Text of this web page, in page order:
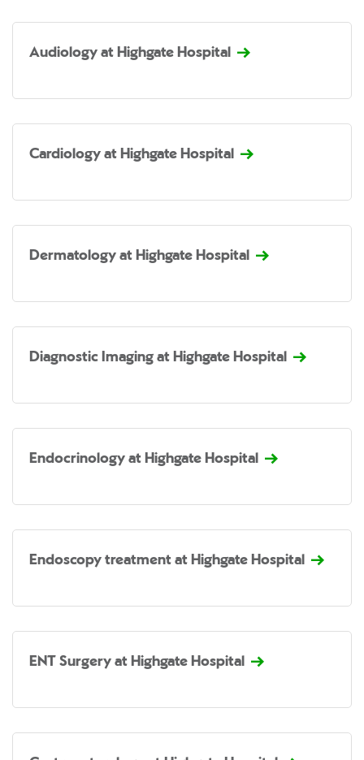
Audiology at Highgate Hospital
Cardiology at Highgate Hospital
Dermatology at Highgate Hospital
Diagnostic Imaging at Highgate Hospital
Endocrinology at Highgate Hospital
Endoscopy treatment at Highgate Hospital
ENT Surgery at Highgate Hospital